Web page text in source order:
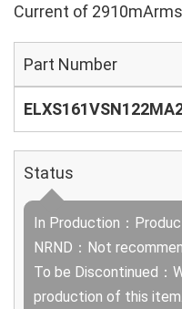
Current of
Part Number
Status
In Production：
NRND：Not
To be Discontinued：
production of this item.